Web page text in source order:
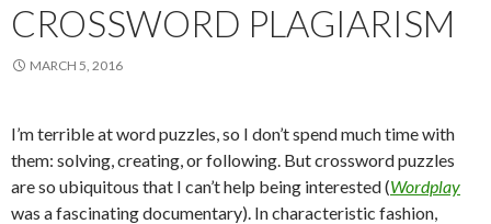
CROSSWORD PLAGIARISM
MARCH 5, 2016
I’m terrible at word puzzles, so I don’t spend much time with
them: solving, creating, or following. But crossword puzzles
are so ubiquitous that I can’t help being interested (Wordplay
was a fascinating documentary). In characteristic fashion,